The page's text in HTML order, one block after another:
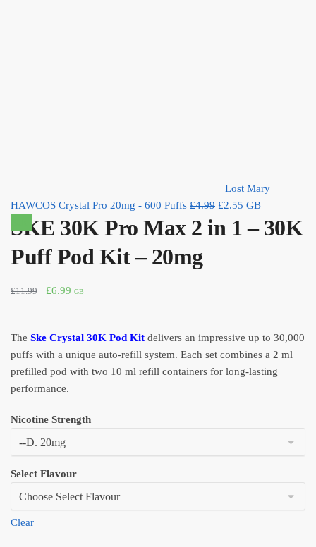
Lost Mary
HAWCOS Crystal Pro 20mg - 600 Puffs £4.99 Original
price
was:
£2.55 Current
GB
SKE 30K Pro Max 2 in 1 – 30K
Puff Pod Kit – 20mg
£11.99
Original
£11.99.
£6.99 Current
£6.99.
GB
The Ske Crystal 30K Pod Kit delivers an impressive up to 30,000
puffs with a unique auto-refill system. Each set combines a 2 ml
prefilled pod with two 10 ml refill containers for long-lasting
performance.
Nicotine Strength
Select Flavour
Clear